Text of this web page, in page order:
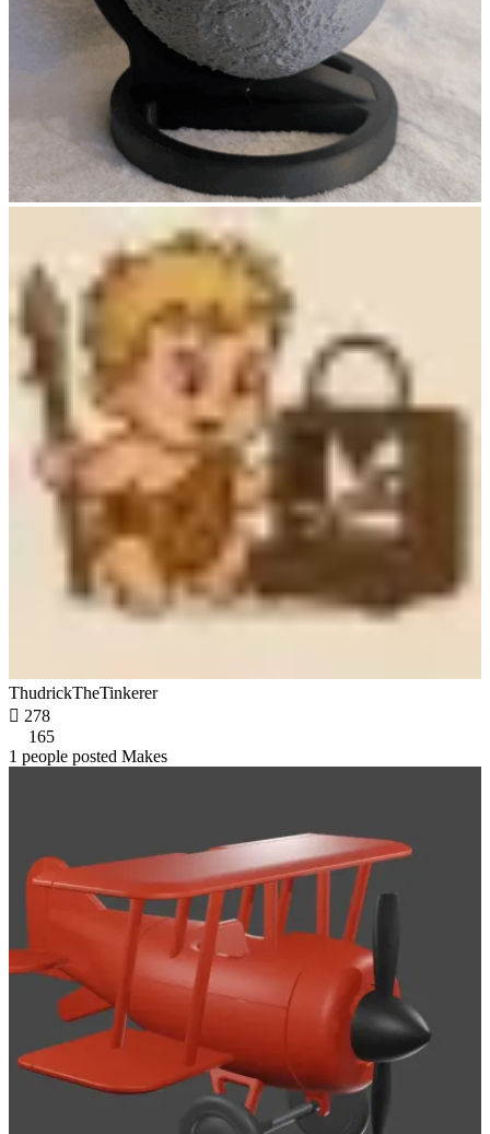
ThudrickTheTinkerer
 278
165
1 people posted Makes